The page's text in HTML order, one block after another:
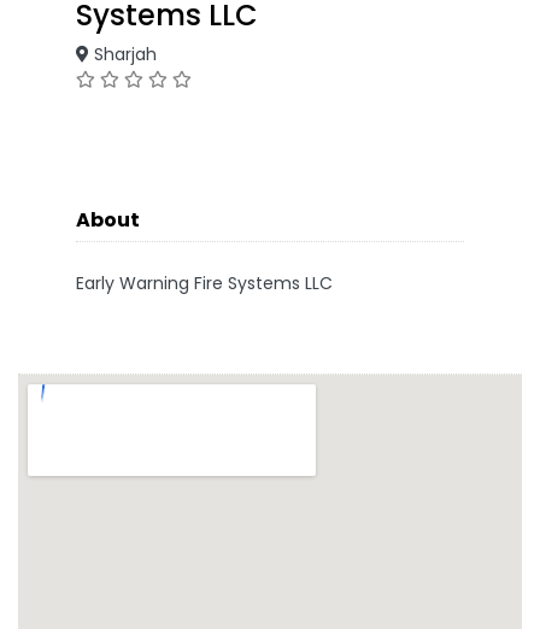
Systems LLC
Sharjah
About
Early Warning Fire Systems LLC